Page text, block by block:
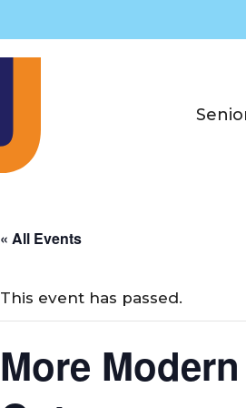
« All Events
This event has passed.
More